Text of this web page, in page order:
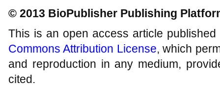
© 2013 BioPublisher Publishing
This is an open access article
Commons Attribution License, which
and reproduction in any medium,
cited.